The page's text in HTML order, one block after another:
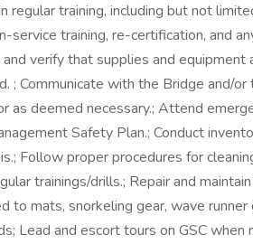
regular training, including but not
service training, re-certification, and
verify that supplies and equipment
; Communicate with the Bridge and/
as deemed necessary.; Attend
Safety Plan.; Conduct
Follow proper procedures for
trainings/drills.; Repair and
to mats, snorkeling gear, wave runner
Lead and escort tours on GSC when